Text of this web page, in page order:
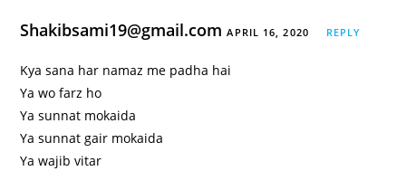
Shakibsami19@gmail.comAPRIL 16, 2020 REPLY
Kya sana har namaz me padha hai
Ya wo farz ho
Ya sunnat mokaida
Ya sunnat gair mokaida
Ya wajib vitar